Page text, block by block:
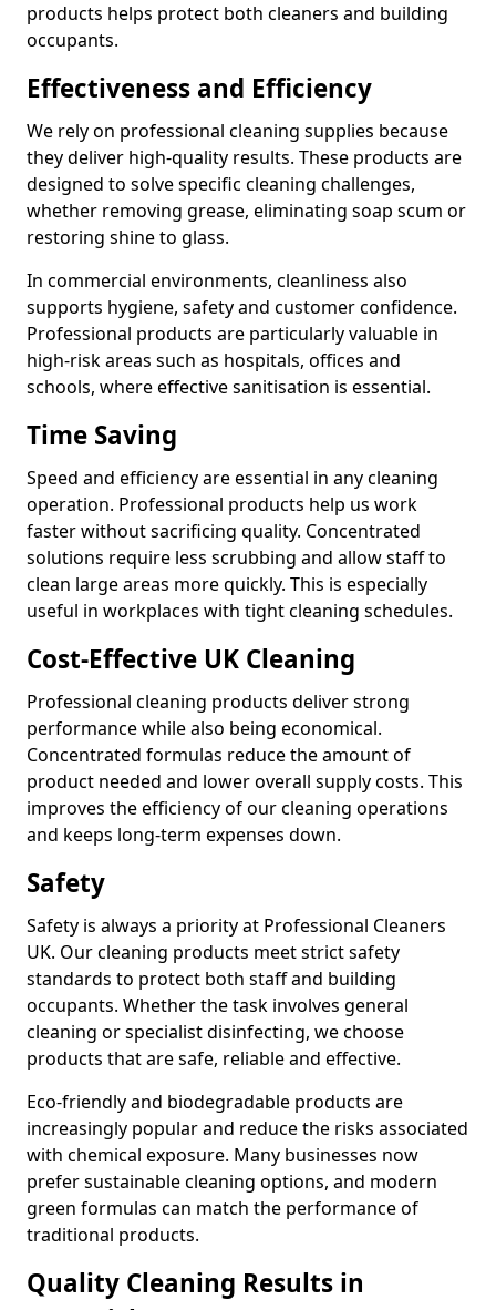
products helps protect both cleaners and building
occupants.
Effectiveness and Efficiency
We rely on professional cleaning supplies because
they deliver high-quality results. These products are
designed to solve specific cleaning challenges,
whether removing grease, eliminating soap scum or
restoring shine to glass.
In commercial environments, cleanliness also
supports hygiene, safety and customer confidence.
Professional products are particularly valuable in
high-risk areas such as hospitals, offices and
schools, where effective sanitisation is essential.
Time Saving
Speed and efficiency are essential in any cleaning
operation. Professional products help us work
faster without sacrificing quality. Concentrated
solutions require less scrubbing and allow staff to
clean large areas more quickly. This is especially
useful in workplaces with tight cleaning schedules.
Cost-Effective UK Cleaning
Professional cleaning products deliver strong
performance while also being economical.
Concentrated formulas reduce the amount of
product needed and lower overall supply costs. This
improves the efficiency of our cleaning operations
and keeps long-term expenses down.
Safety
Safety is always a priority at Professional Cleaners
UK. Our cleaning products meet strict safety
standards to protect both staff and building
occupants. Whether the task involves general
cleaning or specialist disinfecting, we choose
products that are safe, reliable and effective.
Eco-friendly and biodegradable products are
increasingly popular and reduce the risks associated
with chemical exposure. Many businesses now
prefer sustainable cleaning options, and modern
green formulas can match the performance of
traditional products.
Quality Cleaning Results in